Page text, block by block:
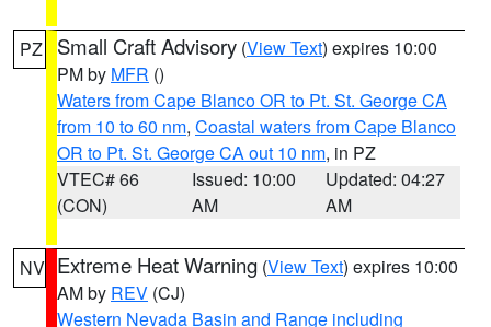
PZ Small Craft Advisory (View Text) expires 10:00
PM by MFR ()
Waters from Cape Blanco OR to Pt. St. George CA
from 10 to 60 nm, Coastal waters from Cape Blanco
OR to Pt. St. George CA out 10 nm, in PZ
VTEC# 66
(CON)
Issued: 10:00
AM
Updated: 04:27
AM
NV Extreme Heat Warning (View Text) expires 10:00
AM by REV (CJ)
Western Nevada Basin and Range including